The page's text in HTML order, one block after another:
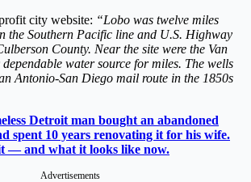
city website: “Lobo was twelve miles
the Southern Pacific line and U.S. Highway
County. Near the site were the Van
water source for miles. The wells
Antonio-San Diego mail route in the 1850s
Detroit man bought an abandoned
spent 10 years renovating it for his wife.
— and what it looks like now.
Advertisements